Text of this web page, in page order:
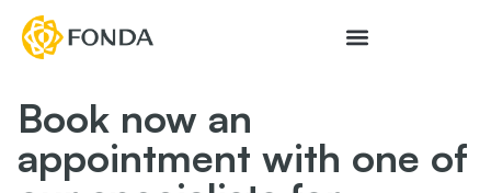
Book now an
appointment with one of